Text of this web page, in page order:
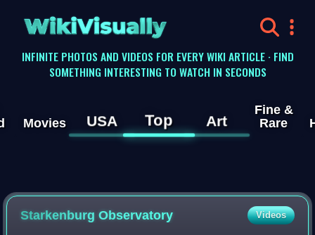
WikiVisually
INFINITE PHOTOS AND VIDEOS FOR EVERY WIKI ARTICLE · FIND
SOMETHING INTERESTING TO WATCH IN SECONDS
Movies USA Top Art
Fine &
Rare
Starkenburg Observatory Videos